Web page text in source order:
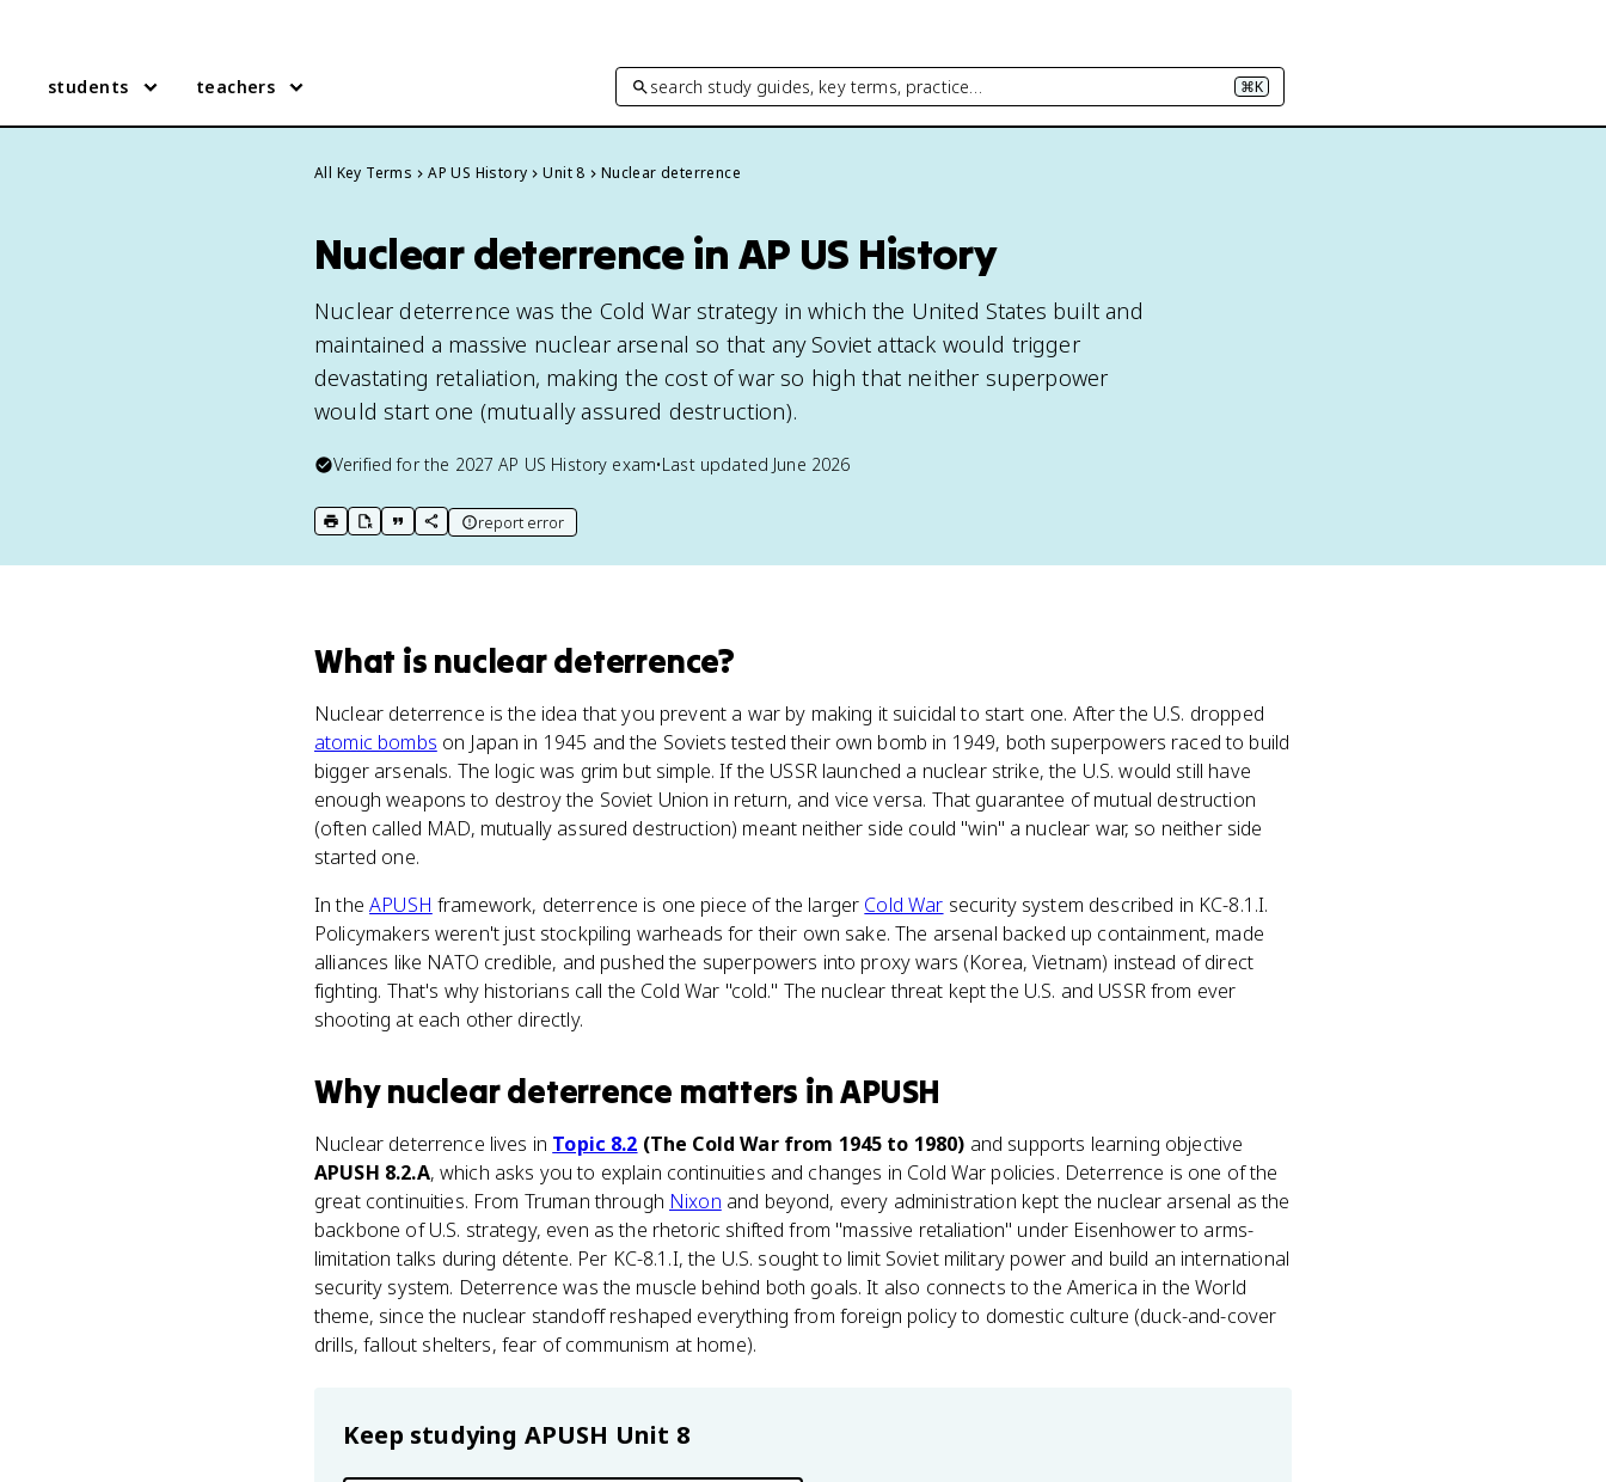
students teachers search study guides, key terms, practice… ⌘K
All Key Terms AP US History Unit 8 Nuclear deterrence
Nuclear deterrence in AP US History
Nuclear deterrence was the Cold War strategy in which the United States built and
maintained a massive nuclear arsenal so that any Soviet attack would trigger
devastating retaliation, making the cost of war so high that neither superpower
would start one (mutually assured destruction).
Verified for the 2027 AP US History exam•Last updated June 2026
print key term
export to Google Doc
copy citation
copy link to this page
report error
What is nuclear deterrence?
Nuclear deterrence is the idea that you prevent a war by making it suicidal to start one. After the U.S. dropped
atomic bombs on Japan in 1945 and the Soviets tested their own bomb in 1949, both superpowers raced to build
bigger arsenals. The logic was grim but simple. If the USSR launched a nuclear strike, the U.S. would still have
enough weapons to destroy the Soviet Union in return, and vice versa. That guarantee of mutual destruction
(often called MAD, mutually assured destruction) meant neither side could "win" a nuclear war, so neither side
started one.
In theAPUSH framework, deterrence is one piece of the larger Cold War security system described in KC-8.1.I.
Policymakers weren't just stockpiling warheads for their own sake. The arsenal backed up containment, made
alliances like NATO credible, and pushed the superpowers into proxy wars (Korea, Vietnam) instead of direct
fighting. That's why historians call the Cold War "cold." The nuclear threat kept the U.S. and USSR from ever
shooting at each other directly.
Whynuclear deterrence matters inAPUSH
Nuclear deterrence lives in Topic 8.2 (The Cold War from 1945 to 1980) and supports learning objective
APUSH 8.2.A, which asks you to explain continuities and changes in Cold War policies. Deterrence is one of the
great continuities. From Truman through Nixon and beyond, every administration kept the nuclear arsenal as the
backbone of U.S. strategy, even as the rhetoric shifted from "massive retaliation" under Eisenhower to arms-
limitation talks during détente. Per KC-8.1.I, the U.S. sought to limit Soviet military power and build an international
security system. Deterrence was the muscle behind both goals. It also connects to the America in the World
theme, since the nuclear standoff reshaped everything from foreign policy to domestic culture (duck-and-cover
drills, fallout shelters, fear of communism at home).
Keep studying APUSH Unit 8